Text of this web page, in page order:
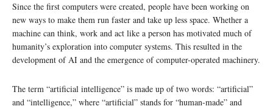
Since the first computers were created, people have been working on
new ways to make them run faster and take up less space. Whether a
machine can think, work and act like a person has motivated much of
humanity’s exploration into computer systems. This resulted in the
development of AI and the emergence of computer-operated machinery.
The term “artificial intelligence” is made up of two words: “artificial”
and “intelligence,” where “artificial” stands for “human-made” and